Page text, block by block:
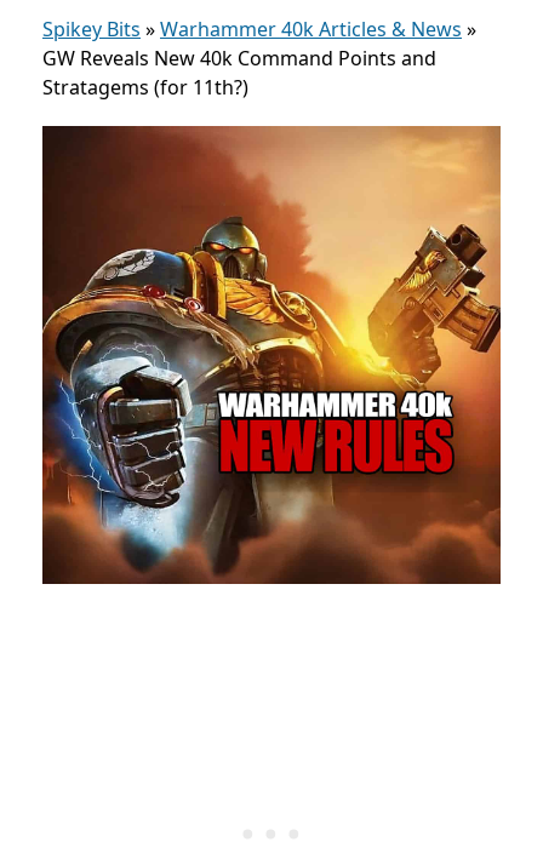
Spikey Bits »Warhammer 40k Articles & News »
GW Reveals New 40k Command Points and
Stratagems (for 11th?)